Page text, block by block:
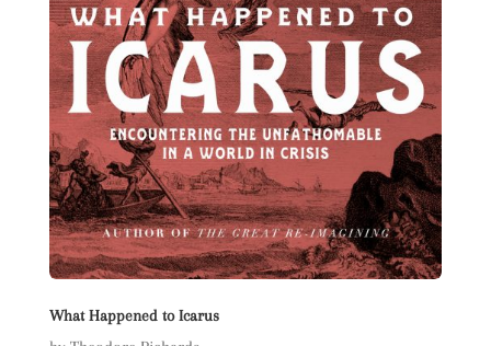
What Happened to Icarus